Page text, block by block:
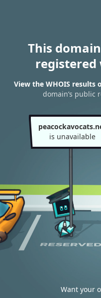
This
View the WHOIS results
domain’s public
is unavailable
Want your